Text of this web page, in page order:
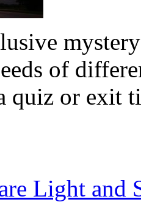
mystery
of
quiz or exit
Light and